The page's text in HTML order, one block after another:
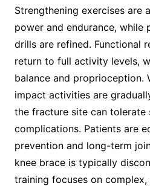
Strengthening exercises are
power and endurance,
drills are refined. Functional
return to full activity levels,
balance and proprioception.
impact activities are
the fracture site can tolerate
complications. Patients are
prevention and long-term
knee brace is typically
training focuses on